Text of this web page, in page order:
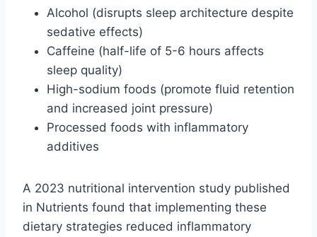
Alcohol (disrupts sleep architecture despite
sedative effects)
Caffeine (half-life of 5-6 hours affects
sleep quality)
High-sodium foods (promote fluid retention
and increased joint pressure)
Processed foods with inflammatory
additives
A 2023 nutritional intervention study published
in Nutrients found that implementing these
dietary strategies reduced inflammatory